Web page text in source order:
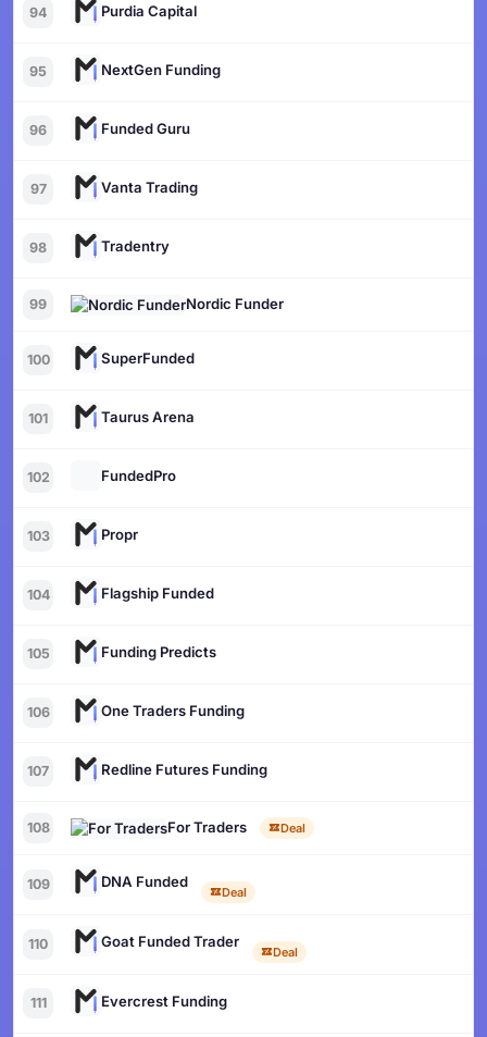
94 Purdia Capital
95 NextGen Funding
96 Funded Guru
97 Vanta Trading
98 Tradentry
99 Nordic Funder
100 SuperFunded
101 Taurus Arena
102 FundedPro
103 Propr
104 Flagship Funded
105 Funding Predicts
106 One Traders Funding
107 Redline Futures Funding
108 For Traders Deal
109 DNA Funded
Deal
110 Goat Funded Trader
Deal
111 Evercrest Funding